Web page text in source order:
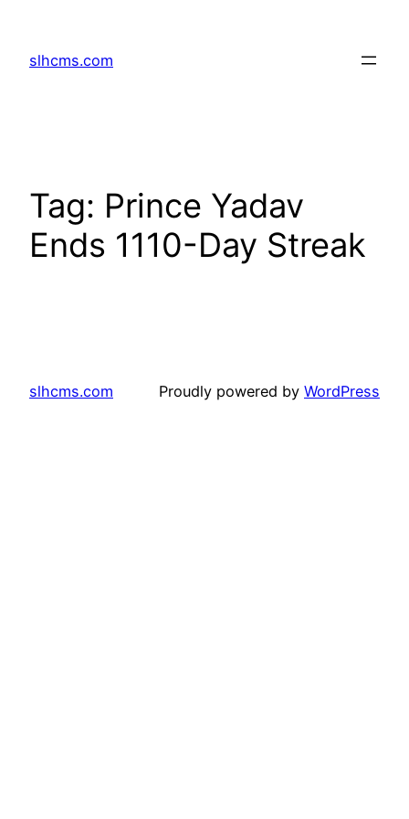
content
slhcms.com
Tag: Prince Yadav
Ends 1110-Day Streak
slhcms.com Proudly powered by WordPress